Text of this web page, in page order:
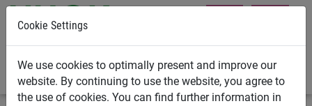
Cookie Settings
We use cookies to optimally present and improve our
website. By continuing to use the website, you agree to
the use of cookies. You can find further information in